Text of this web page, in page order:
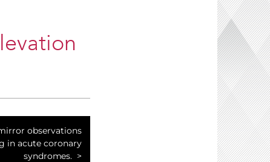
observations
in acute coronary
syndromes.